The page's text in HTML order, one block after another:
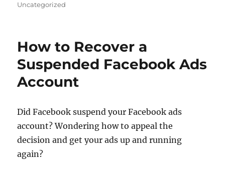
Uncategorized
How to Recover a
Suspended Facebook Ads
Account
Did Facebook suspend your Facebook ads
account? Wondering how to appeal the
decision and get your ads up and running
again?